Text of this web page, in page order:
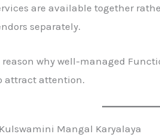
are available together
separately.
reason why well-managed
attract attention.
Mangal Karyalaya